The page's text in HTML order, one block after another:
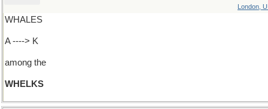
London,
WHALES
A ----> K
among the
WHELKS